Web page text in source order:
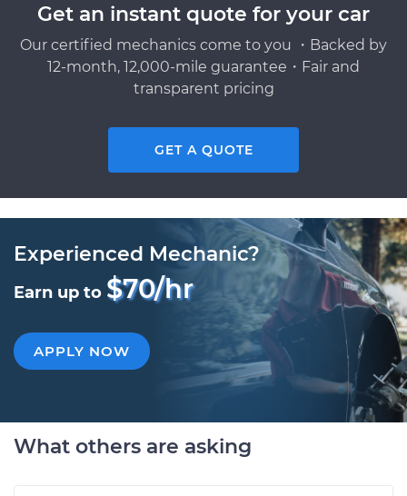
Get an instant quote for your car
Our certified mechanics come to you ・Backed by
12-month, 12,000-mile guarantee・Fair and
transparent pricing
GET A QUOTE
Experienced Mechanic?
Earn up to $70/hr
APPLY NOW
What others are asking